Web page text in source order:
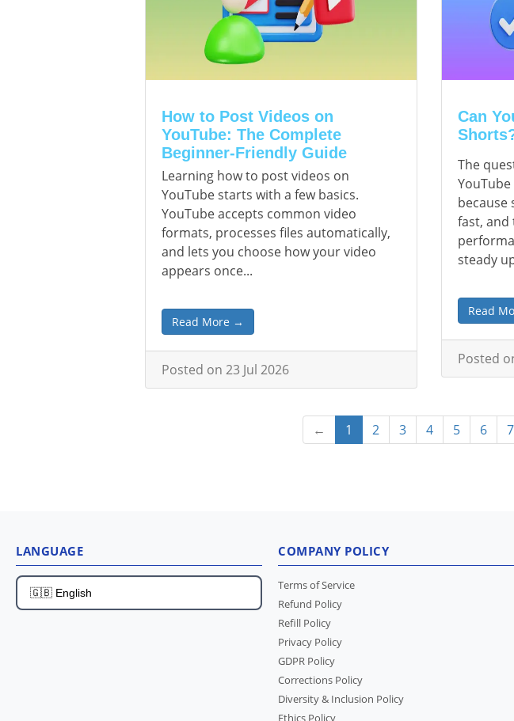
How to Post Videos on
YouTube: The Complete
Beginner-Friendly Guide
Learning how to post videos on
YouTube starts with a few basics.
YouTube accepts common video
formats, processes files automatically,
and lets you choose how your video
appears once...
Read More →
Posted on 23 Jul 2026
Can
The
fast, and
steady
Read
Posted
← 1 2 3 4 5 6 7
LANGUAGE COMPANY POLICY
Terms of Service
Refund Policy
Refill Policy
Privacy Policy
GDPR Policy
Corrections Policy
Diversity & Inclusion Policy
Ethics Policy